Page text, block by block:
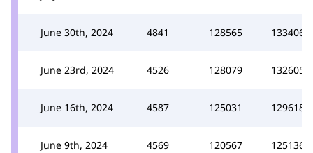
June 30th, 2024 4841 128565 133406
June 23rd, 2024 4526 128079 132605
June 16th, 2024 4587 125031 129618
June 9th, 2024 4569 120567 125136